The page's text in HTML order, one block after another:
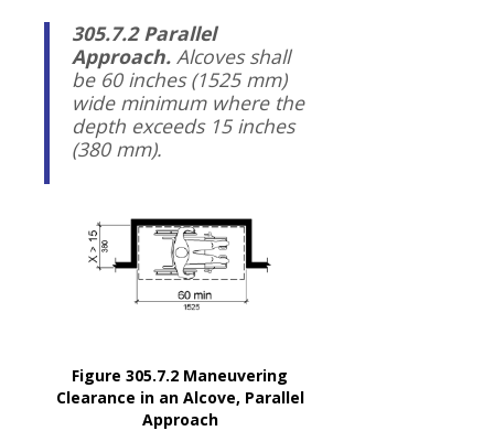
305.7.2 Parallel
Approach. Alcoves shall
be 60 inches (1525 mm)
wide minimum where the
depth exceeds 15 inches
(380 mm).
Figure 305.7.2 Maneuvering
Clearance in an Alcove, Parallel
Approach